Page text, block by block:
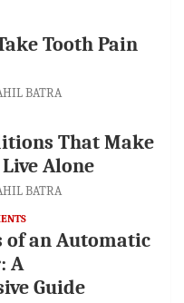
Tooth Pain
BATRA
That Make
Alone
BATRA
of an Automatic
A
Guide